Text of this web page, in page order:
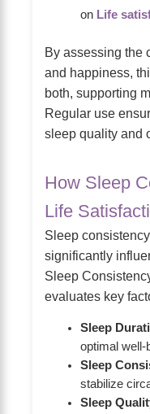
on Life
By assessing the
and happiness,
both, supporting
Regular use
sleep quality and
How Sleep
Life
Sleep
significantly
Sleep
evaluates key
Sleep
optimal well-
Sleep
stabilize
Sleep